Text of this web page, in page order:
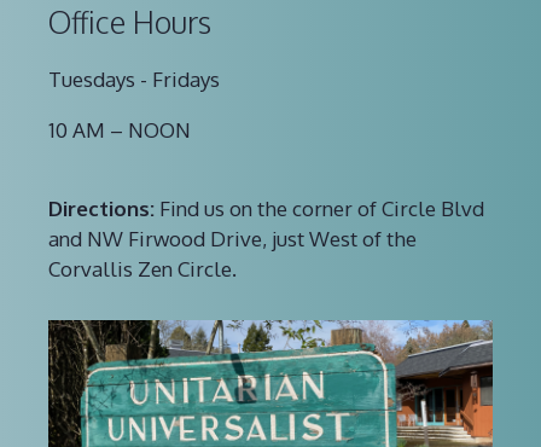
Office Hours
Tuesdays - Fridays
10 AM – NOON
Directions: Find us on the corner of Circle Blvd
and NW Firwood Drive, just West of the
Corvallis Zen Circle.